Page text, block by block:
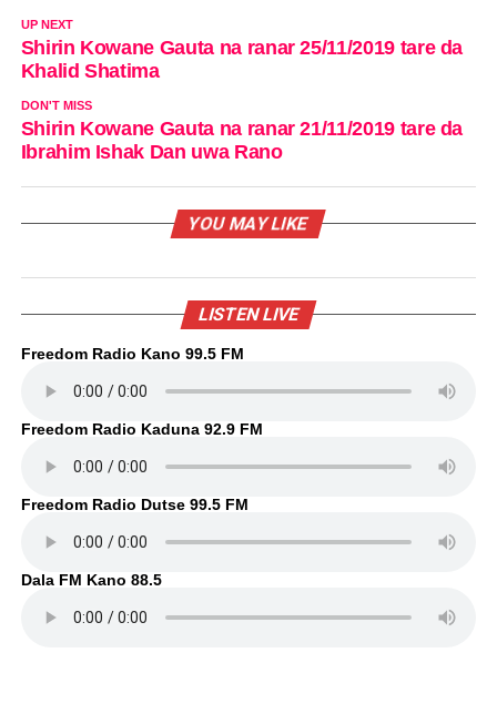
UP NEXT
Shirin Kowane Gauta na ranar 25/11/2019 tare da
Khalid Shatima
DON'T MISS
Shirin Kowane Gauta na ranar 21/11/2019 tare da
Ibrahim Ishak Dan uwa Rano
YOU MAY LIKE
LISTEN LIVE
Freedom Radio Kano 99.5 FM
Freedom Radio Kaduna 92.9 FM
Freedom Radio Dutse 99.5 FM
Dala FM Kano 88.5